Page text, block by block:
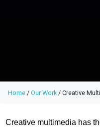
Home / Our Work / Creative
Creative multimedia has